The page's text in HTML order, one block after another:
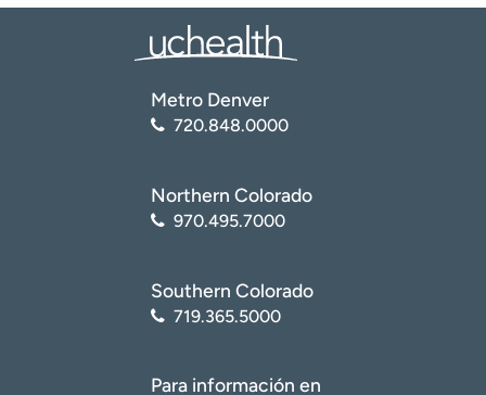
Metro Denver
720.848.0000
Northern Colorado
970.495.7000
Southern Colorado
719.365.5000
Para información en